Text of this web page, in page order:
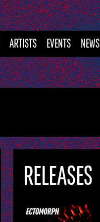
ARTISTS EVENTS NEWS
RELEASES